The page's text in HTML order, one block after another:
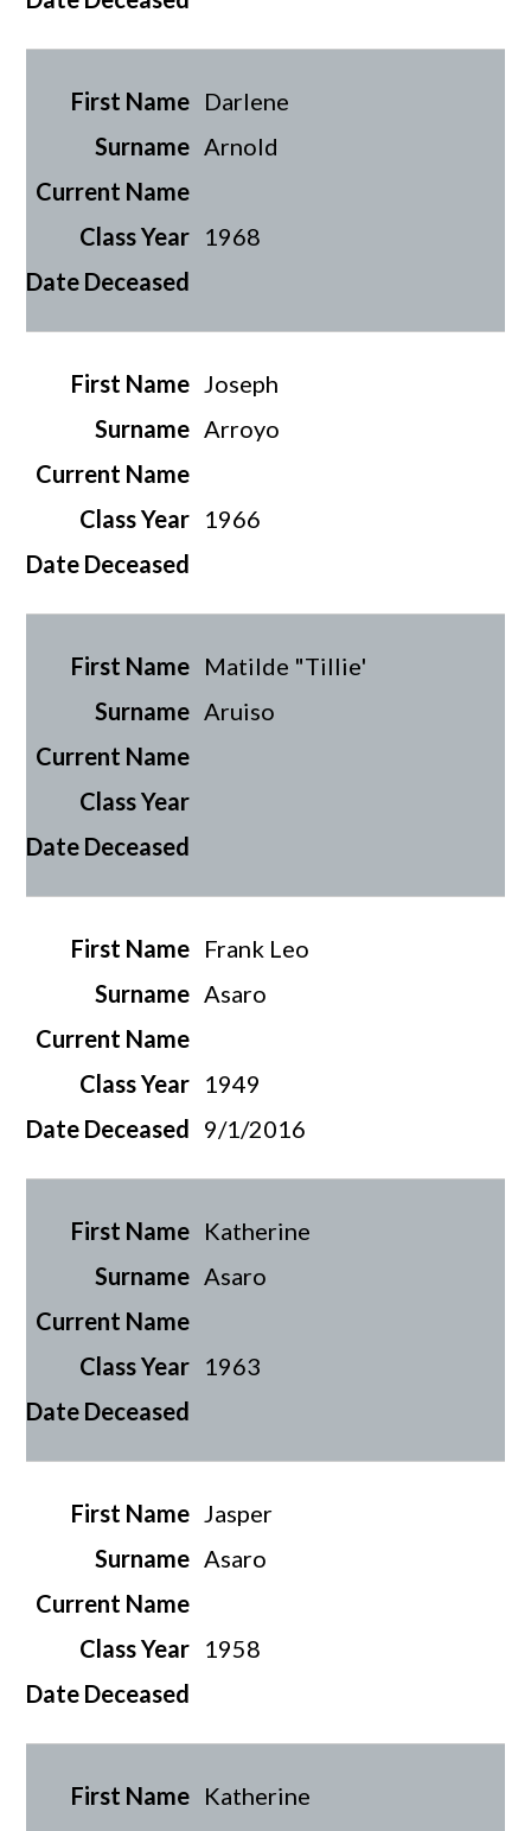
Darlene
Arnold
1968
Joseph
Arroyo
1966
Matilde "Tillie'
Aruiso
Frank Leo
Asaro
1949
9/1/2016
Katherine
Asaro
1963
Jasper
Asaro
1958
Katherine